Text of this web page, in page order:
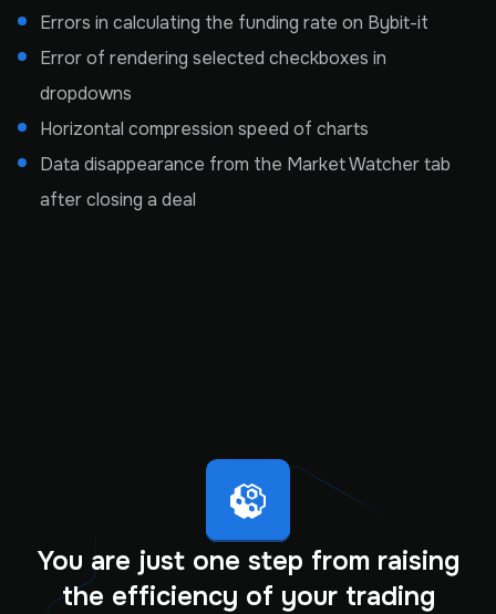
Errors in calculating the funding rate on Bybit-it
Error of rendering selected checkboxes in
dropdowns
Horizontal compression speed of charts
Data disappearance from the Market Watcher tab
after closing a deal
You are just one step from raising
the efficiency of your trading